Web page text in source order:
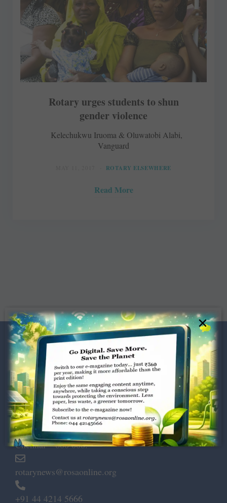
Rotary urges students to shun
gender violence
Kelechukwu Iruoma & Oluwatobi Alabi,
Vanguard
ROTARY ELSEWHERE
Read More
Dugar Towers, 3rd Floor, 34,
Marshalls Road, Egmore,
Chennai – 600 008.
rotarynews@rosaonline.org
+91 44 4214 5666
×